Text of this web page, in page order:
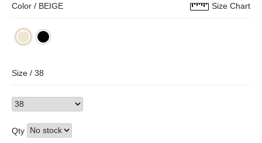
Color / BEIGE Size Chart
Size / 38
Qty